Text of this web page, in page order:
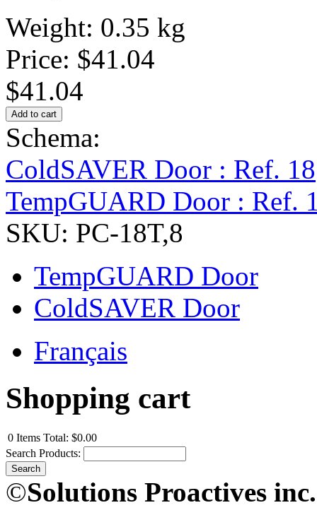
Weight: 0.35 kg
Price: $41.04
$41.04
Schema:
ColdSAVER Door : Ref. 18
TempGUARD Door : Ref.
SKU: PC-18T,8
TempGUARD Door
ColdSAVER Door
Français
Shopping cart
0 Items Total: $0.00
Search Products:
©Solutions Proactives inc.